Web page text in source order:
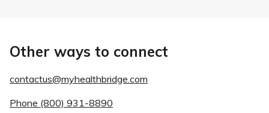
Other ways to connect
contactus@myhealthbridge.com
Phone (800) 931-8890